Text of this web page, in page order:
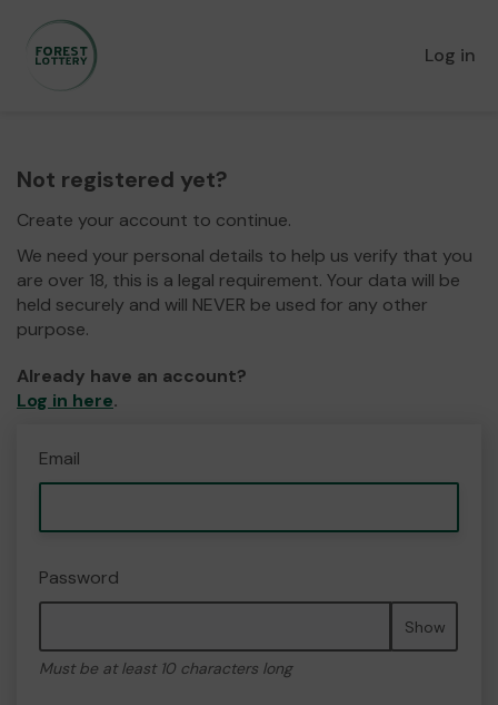
Log in
Not registered yet?
Create your account to continue.
We need your personal details to help us verify that you
are over 18, this is a legal requirement. Your data will be
held securely and will NEVER be used for any other
purpose.
Already have an account?
Log in here.
Email
Password
Show
Must be at least 10 characters long